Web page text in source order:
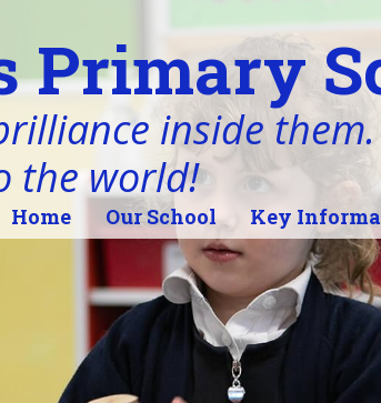
Primary
inside
the world!
Home Our School Key